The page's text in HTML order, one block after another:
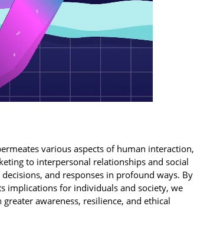
various aspects of human interaction,
to interpersonal relationships and social
and responses in profound ways. By
implications for individuals and society, we
awareness, resilience, and ethical